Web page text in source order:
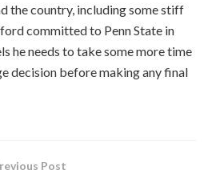
the country, including some stiff
committed to Penn State in
he needs to take some more time
decision before making any final
Post